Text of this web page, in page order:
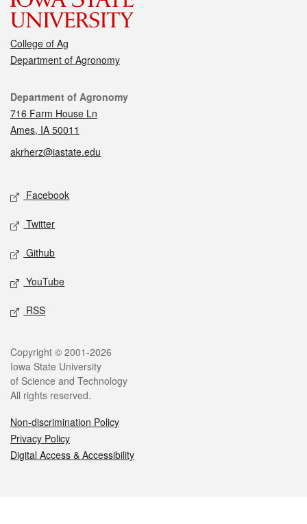
College of Ag
Department of Agronomy
Contact
Department of Agronomy
716 Farm House Ln
Ames, IA 50011
akrherz@iastate.edu
Social media
Facebook
Twitter
Github
YouTube
RSS
Legal
Copyright © 2001-2026
Iowa State University
of Science and Technology
All rights reserved.
Non-discrimination Policy
Privacy Policy
Digital Access & Accessibility